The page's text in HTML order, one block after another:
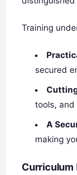
Training
secured
tools, and
A
making
Curriculum